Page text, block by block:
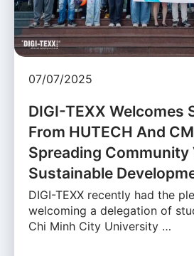
07/07/2025
DIGI-TEXX Welcomes
From HUTECH And
Spreading Community
Sustainable
DIGI-TEXX recently had the
welcoming a delegation of
Chi Minh City University …